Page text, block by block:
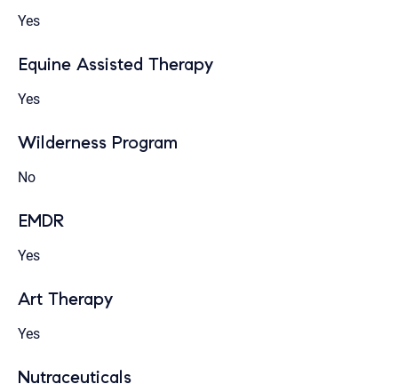
Yes
Equine Assisted Therapy
Yes
Wilderness Program
No
EMDR
Yes
Art Therapy
Yes
Nutraceuticals